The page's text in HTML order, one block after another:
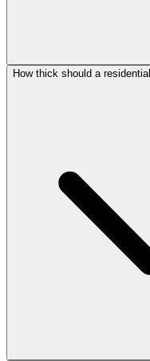
How thick should a